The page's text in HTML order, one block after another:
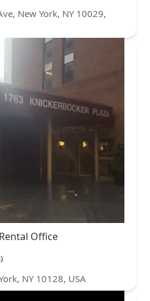
New York, NY 10029,
Office
NY 10128, USA